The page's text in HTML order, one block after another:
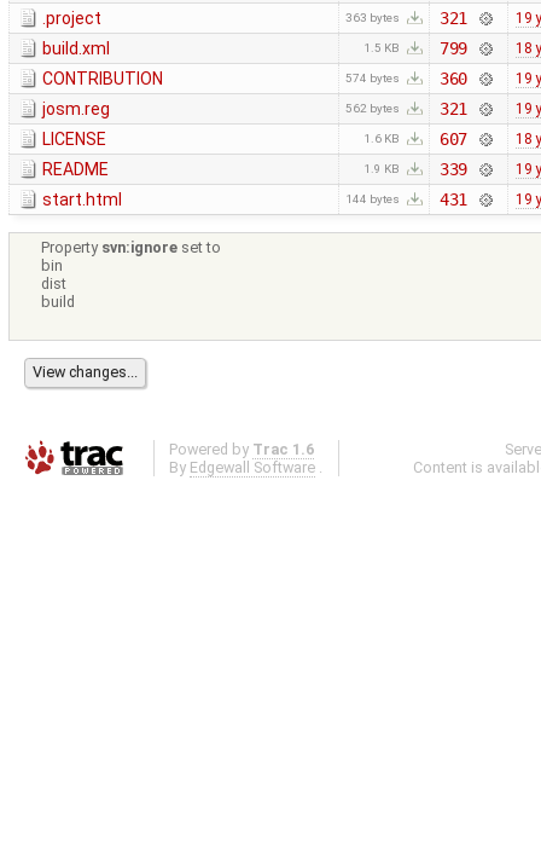
.project 363 bytes 321 19
build.xml 1.5 KB 799 18
CONTRIBUTION 574 bytes 360 19
josm.reg 562 bytes 321 19
LICENSE 1.6 KB 607 18
README 1.9 KB 339 19
start.html 144 bytes 431 19
Property svn:ignore set to
bin
dist
build
Powered by Trac 1.6
By Edgewall Software .
Content is